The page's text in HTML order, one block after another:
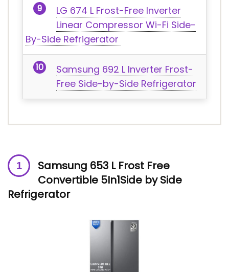
LG 674 L Frost-Free Inverter
Linear Compressor Wi-Fi Side-
By-Side Refrigerator
Samsung 692 L Inverter Frost-
Free Side-by-Side Refrigerator
Samsung 653 L Frost Free
Convertible 5In1Side by Side
Refrigerator